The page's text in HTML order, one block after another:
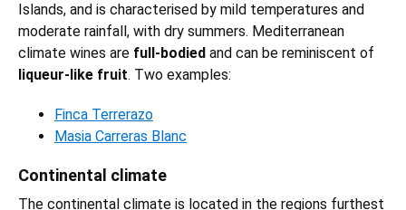
Islands, and is characterised by mild temperatures and
moderate rainfall, with dry summers. Mediterranean
climate wines are full-bodied and can be reminiscent of
liqueur-like fruit. Two examples:
Finca Terrerazo
Masia Carreras Blanc
Continental climate
The continental climate is located in the regions furthest